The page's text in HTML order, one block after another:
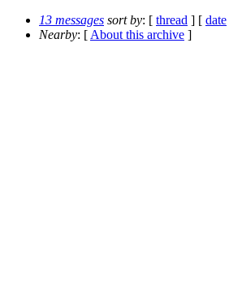
13 messages sort by: [ thread ] [ date
Nearby: [ About this archive ]